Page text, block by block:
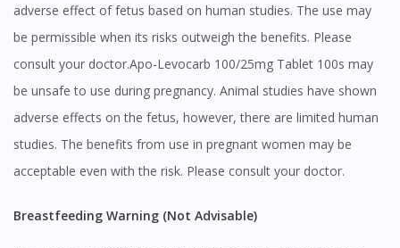
adverse effect of fetus based on human studies. The use may
be permissible when its risks outweigh the benefits. Please
consult your doctor.Apo-Levocarb 100/25mg Tablet 100s may
be unsafe to use during pregnancy. Animal studies have shown
adverse effects on the fetus, however, there are limited human
studies. The benefits from use in pregnant women may be
acceptable even with the risk. Please consult your doctor.
Breastfeeding Warning (Not Advisable)